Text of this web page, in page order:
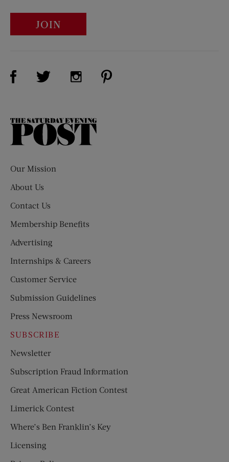
JOIN
Visit Us on Facebook (opens new window)
Visit Us on Twitter (opens new window)
Visit Us on Instagram (opens new
The
Our Mission
About Us
Contact Us
Membership Benefits
Advertising
Internships & Careers
Customer Service
Submission Guidelines
Press Newsroom
SUBSCRIBE
Newsletter
Subscription Fraud Information
Great American Fiction Contest
Limerick Contest
Where’s Ben Franklin’s Key
Licensing